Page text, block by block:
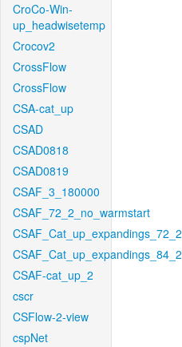
CroCo-Win-
up_headwisetemp
Crocov2
CrossFlow
CrossFlow
CSA-cat_up
CSAD
CSAD0818
CSAD0819
CSAF_3_180000
CSAF_72_2_no_warmstart
CSAF_Cat_up_expandings_72_2
CSAF_Cat_up_expandings_84_2
CSAF-cat_up_2
cscr
CSFlow-2-view
cspNet